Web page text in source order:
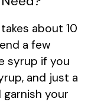
about 10
a few
syrup if you
and just a
your